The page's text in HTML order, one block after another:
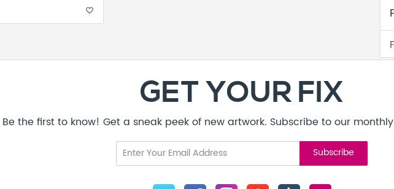
favorite_border
GET YOUR FIX
Be the first to know! Get a sneak peek of new artwork. Subscribe to our